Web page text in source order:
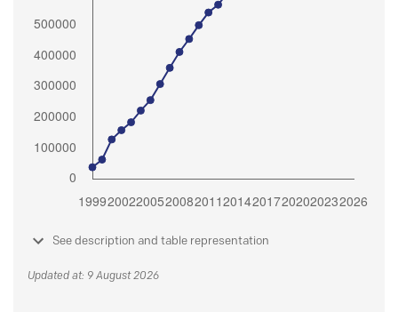
See description and table representation
Updated at: 9 August 2026